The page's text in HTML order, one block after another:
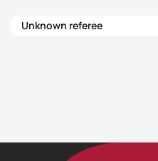
Unknown referee